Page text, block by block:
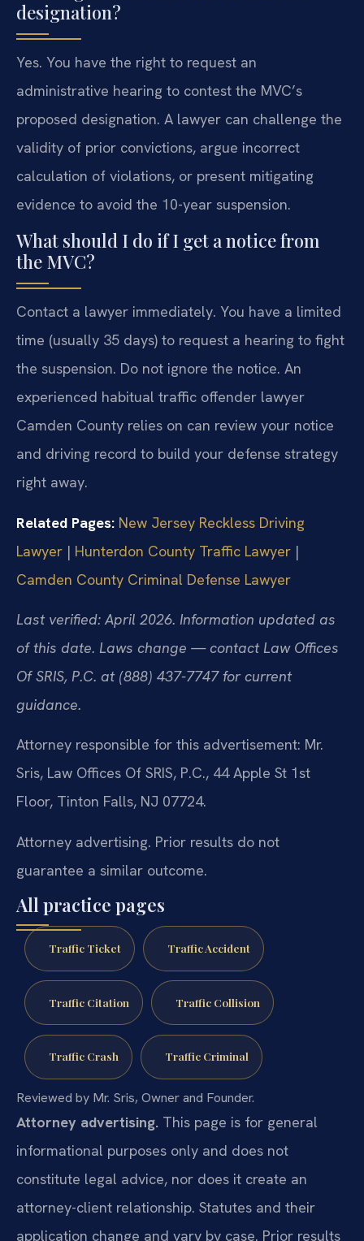
designation?
Yes. You have the right to request an
administrative hearing to contest the MVC’s
proposed designation. A lawyer can challenge the
validity of prior convictions, argue incorrect
calculation of violations, or present mitigating
evidence to avoid the 10-year suspension.
What should I do if I get a notice from
the MVC?
Contact a lawyer immediately. You have a limited
time (usually 35 days) to request a hearing to fight
the suspension. Do not ignore the notice. An
experienced habitual traffic offender lawyer
Camden County relies on can review your notice
and driving record to build your defense strategy
right away.
Related Pages: New Jersey Reckless Driving
Lawyer | Hunterdon County Traffic Lawyer |
Camden County Criminal Defense Lawyer
Last verified: April 2026. Information updated as
of this date. Laws change — contact Law Offices
Of SRIS, P.C. at (888) 437-7747 for current
guidance.
Attorney responsible for this advertisement: Mr.
Sris, Law Offices Of SRIS, P.C., 44 Apple St 1st
Floor, Tinton Falls, NJ 07724.
Attorney advertising. Prior results do not
guarantee a similar outcome.
All practice pages
Traffic Ticket Traffic Accident
Traffic Citation Traffic Collision
Traffic Crash Traffic Criminal
Reviewed by Mr. Sris, Owner and Founder.
Attorney advertising. This page is for general
informational purposes only and does not
constitute legal advice, nor does it create an
attorney-client relationship. Statutes and their
application change and vary by case. Prior results